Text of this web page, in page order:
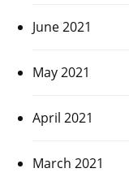
June 2021
May 2021
April 2021
March 2021